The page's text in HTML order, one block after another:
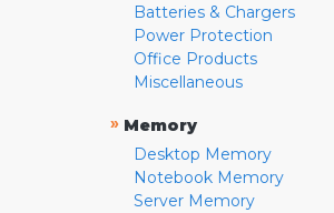
Batteries & Chargers
Power Protection
Office Products
Miscellaneous
» Memory
Desktop Memory
Notebook Memory
Server Memory